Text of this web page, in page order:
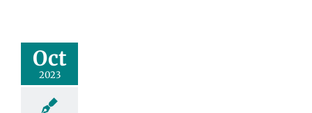
Oct
2023